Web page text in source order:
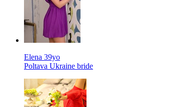
Elena 39yo
Poltava Ukraine bride